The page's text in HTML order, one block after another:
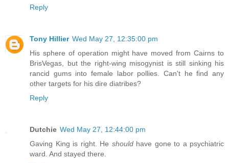
Reply
Tony Hillier Wed May 27, 12:35:00 pm
His sphere of operation might have moved from Cairns to
BrisVegas, but the right-wing misogynist is still sinking his
rancid gums into female labor pollies. Can't he find any
other targets for his dire diatribes?
Reply
Dutchie Wed May 27, 12:44:00 pm
Gaving King is right. He should have gone to a psychiatric
ward. And stayed there.